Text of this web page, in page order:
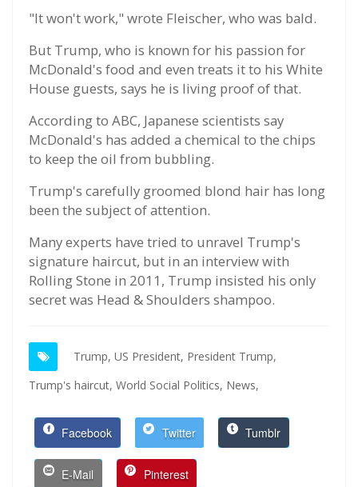
"It won't work," wrote Fleischer, who was bald.
But Trump, who is known for his passion for
McDonald's food and even treats it to his White
House guests, says he is living proof of that.
According to ABC, Japanese scientists say
McDonald's has added a chemical to the chips
to keep the oil from bubbling.
Trump's carefully groomed blond hair has long
been the subject of attention.
Many experts have tried to unravel Trump's
signature haircut, but in an interview with
Rolling Stone in 2011, Trump insisted his only
secret was Head & Shoulders shampoo.
Trump, US President, President Trump,
Trump's haircut, World Social Politics, News,
Facebook Twitter Tumblr
E-Mail Pinterest